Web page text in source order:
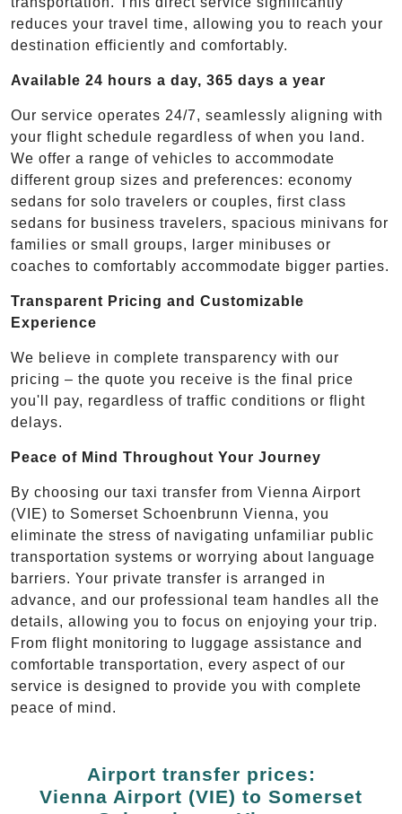
reduces your travel time, allowing you to reach your
destination efficiently and comfortably.
Available 24 hours a day, 365 days a year
Our service operates 24/7, seamlessly aligning with
your flight schedule regardless of when you land.
We offer a range of vehicles to accommodate
different group sizes and preferences: economy
sedans for solo travelers or couples, first class
sedans for business travelers, spacious minivans for
families or small groups, larger minibuses or
coaches to comfortably accommodate bigger parties.
Transparent Pricing and Customizable
Experience
We believe in complete transparency with our
pricing – the quote you receive is the final price
you'll pay, regardless of traffic conditions or flight
delays.
Peace of Mind Throughout Your Journey
By choosing our taxi transfer from Vienna Airport
(VIE) to Somerset Schoenbrunn Vienna, you
eliminate the stress of navigating unfamiliar public
transportation systems or worrying about language
barriers. Your private transfer is arranged in
advance, and our professional team handles all the
details, allowing you to focus on enjoying your trip.
From flight monitoring to luggage assistance and
comfortable transportation, every aspect of our
service is designed to provide you with complete
peace of mind.
Airport transfer prices:
Vienna Airport (VIE) to Somerset